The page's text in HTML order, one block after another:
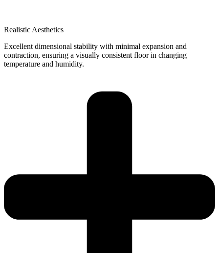
Realistic Aesthetics
Excellent dimensional stability with minimal expansion and
contraction, ensuring a visually consistent floor in changing
temperature and humidity.